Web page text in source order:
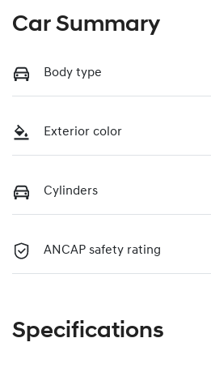
Car Summary
Body type
Exterior color
Cylinders
ANCAP safety rating
Specifications